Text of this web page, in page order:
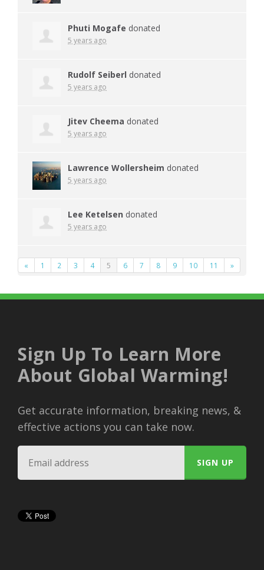
Phuti Mogafe donated
5 years ago
Rudolf Seiberl donated
5 years ago
Jitev Cheema donated
5 years ago
Lawrence Wollersheim donated
5 years ago
Lee Ketelsen donated
5 years ago
« 1 2 3 4 5 6 7 8 9 10 11 »
Sign Up To Learn More
About Global Warming!
Get accurate information, breaking news, &
effective actions you can take now.